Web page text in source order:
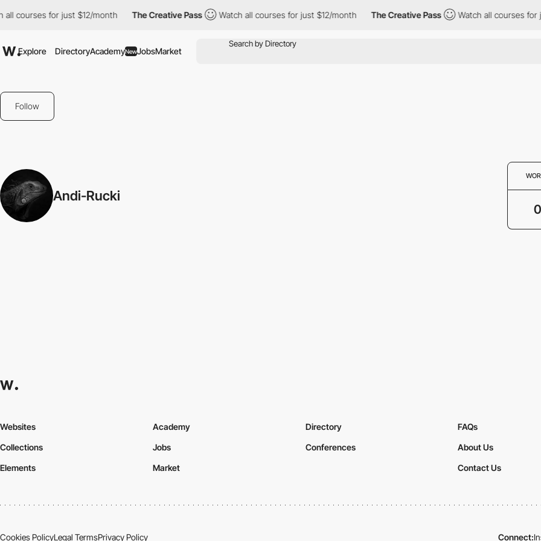
courses for just $12/month The Creative Pass Watch all courses for just $12/month The Creative Pass Watch all courses for
Explore DirectoryAcademyNewJobsMarket
Follow
Andi-Rucki
0
Websites
Collections
Elements
Academy
Jobs
Market
Directory
Conferences
FAQs
About Us
Contact Us
Cookies PolicyLegal TermsPrivacy Policy Connect: